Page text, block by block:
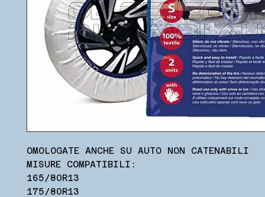
OMOLOGATE ANCHE SU AUTO NON CATENABILI
MISURE COMPATIBILI:
165/80R13
175/80R13